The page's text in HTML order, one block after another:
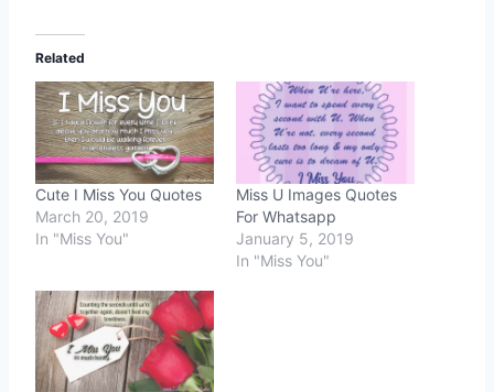
Related
Cute I Miss You Quotes
March 20, 2019
In "Miss You"
Miss U Images Quotes
For Whatsapp
January 5, 2019
In "Miss You"